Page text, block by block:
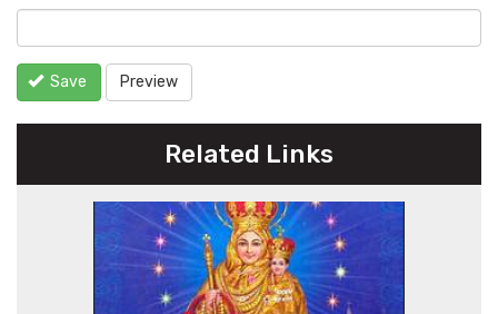
Save Preview
Related Links